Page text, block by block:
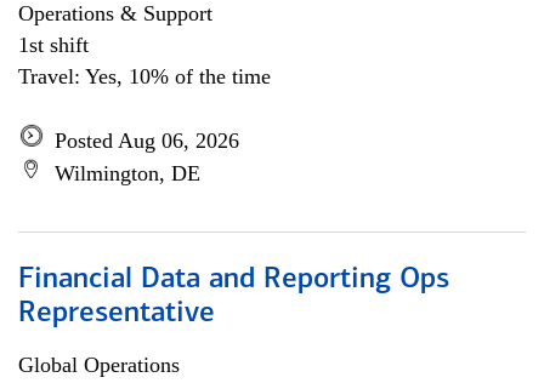
Operations & Support
1st shift
Travel: Yes, 10% of the time
Posted Aug 06, 2026
Wilmington, DE
Financial Data and Reporting Ops
Representative
Global Operations